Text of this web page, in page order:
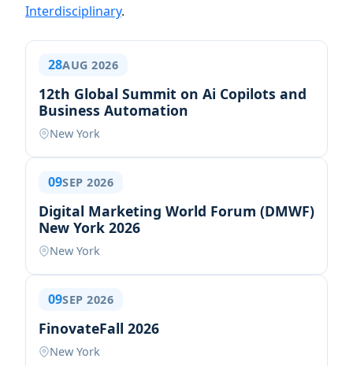
Interdisciplinary.
28AUG 2026
12th Global Summit on Ai Copilots and
Business Automation
New York
09SEP 2026
Digital Marketing World Forum (DMWF)
New York 2026
New York
09SEP 2026
FinovateFall 2026
New York